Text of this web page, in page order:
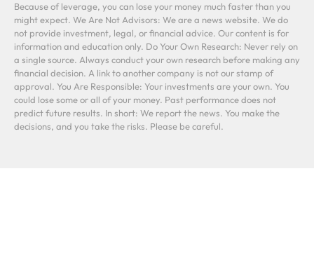
Because of leverage, you can lose your money much faster than you
might expect. We Are Not Advisors: We are a news website. We do
not provide investment, legal, or financial advice. Our content is for
information and education only. Do Your Own Research: Never rely on
a single source. Always conduct your own research before making any
financial decision. A link to another company is not our stamp of
approval. You Are Responsible: Your investments are your own. You
could lose some or all of your money. Past performance does not
predict future results. In short: We report the news. You make the
decisions, and you take the risks. Please be careful.